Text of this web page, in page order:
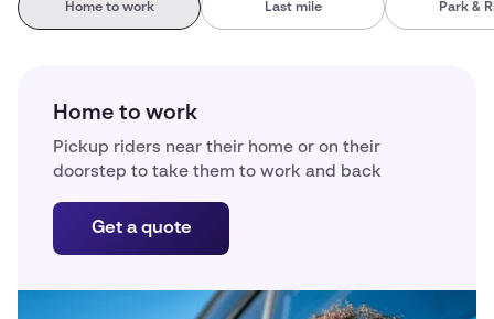
Home to work Last mile Park &
Home to work
Pickup riders near their home or on their
doorstep to take them to work and back
Get a quote